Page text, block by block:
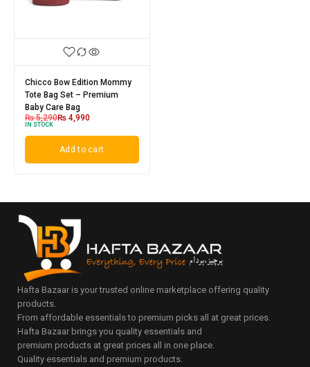
Chicco Bow Edition Mommy
Tote Bag Set – Premium
Baby Care Bag
₨5,290₨ 4,990
IN STOCK
Add to cart
Hafta Bazaar is your trusted online marketplace offering quality
products.
From affordable essentials to premium picks all at great prices.
Hafta Bazaar brings you quality essentials and
premium products at great prices all in one place.
Quality essentials and premium products.